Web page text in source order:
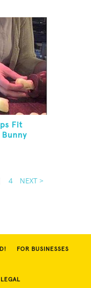
Fit
Bunny
4 NEXT >
FOR BUSINESSES
LEGAL